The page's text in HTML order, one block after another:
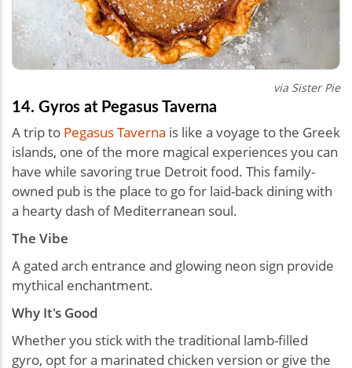
via Sister Pie
14. Gyros at Pegasus Taverna
A trip to Pegasus Taverna is like a voyage to the Greek
islands, one of the more magical experiences you can
have while savoring true Detroit food. This family-
owned pub is the place to go for laid-back dining with
a hearty dash of Mediterranean soul.
The Vibe
A gated arch entrance and glowing neon sign provide
mythical enchantment.
Why It's Good
Whether you stick with the traditional lamb-filled
gyro, opt for a marinated chicken version or give the